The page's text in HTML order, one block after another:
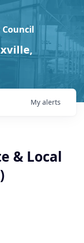
My alerts
& Local